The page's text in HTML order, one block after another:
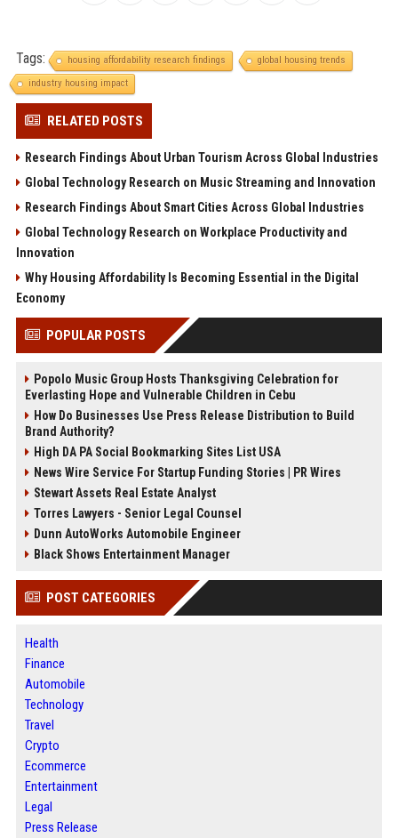
Tags: housing affordability research findings
global housing trends
industry housing impact
RELATED POSTS
Research Findings About Urban Tourism Across Global Industries
Global Technology Research on Music Streaming and Innovation
Research Findings About Smart Cities Across Global Industries
Global Technology Research on Workplace Productivity and
Innovation
Why Housing Affordability Is Becoming Essential in the Digital
Economy
POPULAR POSTS
Popolo Music Group Hosts Thanksgiving Celebration for
Everlasting Hope and Vulnerable Children in Cebu
How Do Businesses Use Press Release Distribution to Build
Brand Authority?
High DA PA Social Bookmarking Sites List USA
News Wire Service For Startup Funding Stories | PR Wires
Stewart Assets Real Estate Analyst
Torres Lawyers - Senior Legal Counsel
Dunn AutoWorks Automobile Engineer
Black Shows Entertainment Manager
POST CATEGORIES
Health
Finance
Automobile
Technology
Travel
Crypto
Ecommerce
Entertainment
Legal
Press Release